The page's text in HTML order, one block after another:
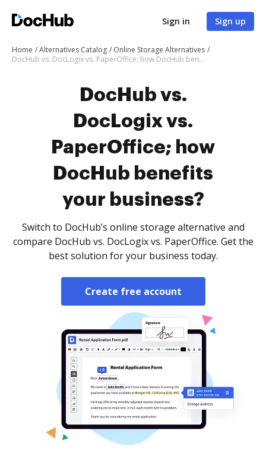
Sign in Sign up
Home Alternatives Catalog
Online Storage Alternatives
DocHub vs. DocLogix vs. PaperOffice; how DocHub benefits your business?
DocHub vs.
DocLogix vs.
PaperOffice; how
DocHub benefits
your business?
Switch to DocHub’s online storage alternative and
compare DocHub vs. DocLogix vs. PaperOffice. Get the
best solution for your business today.
Create free account